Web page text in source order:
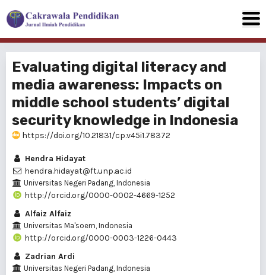
Evaluating digital literacy and
media awareness: Impacts on
middle school students’ digital
security knowledge in Indonesia
https://doi.org/10.21831/cp.v45i1.78372
Hendra Hidayat
hendra.hidayat@ft.unp.ac.id
Universitas Negeri Padang, Indonesia
http://orcid.org/0000-0002-4669-1252
Alfaiz Alfaiz
Universitas Ma'soem, Indonesia
http://orcid.org/0000-0003-1226-0443
Zadrian Ardi
Universitas Negeri Padang, Indonesia